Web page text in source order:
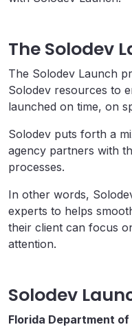
The Solodev
The Solodev Launch
Solodev resources to
launched on time, on
Solodev puts forth a
agency partners with
processes.
In other words,
experts to helps
their client can focus
attention.
Solodev
Florida Department